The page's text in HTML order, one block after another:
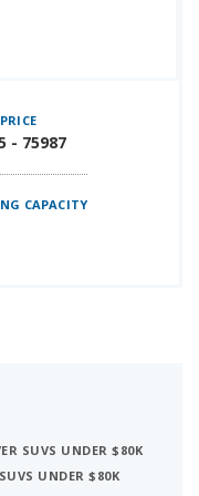
- 75987
CAPACITY
SUVS UNDER $80K
UNDER $80K